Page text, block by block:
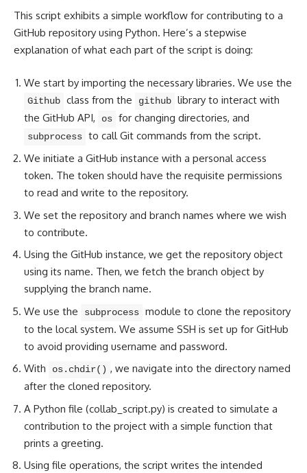
This script exhibits a simple workflow for contributing to a
GitHub repository using Python. Here’s a stepwise
explanation of what each part of the script is doing:
We start by importing the necessary libraries. We use the
Github class from the github library to interact with
the GitHub API,
os for changing directories, and
subprocess to call Git commands from the script.
We initiate a GitHub instance with a personal access
token. The token should have the requisite permissions
to read and write to the repository.
We set the repository and branch names where we wish
to contribute.
Using the GitHub instance, we get the repository object
using its name. Then, we fetch the branch object by
supplying the branch name.
We use the
subprocess module to clone the repository
to the local system. We assume SSH is set up for GitHub
to avoid providing username and password.
With
os.chdir() , we navigate into the directory named
after the cloned repository.
A Python file (collab_script.py) is created to simulate a
contribution to the project with a simple function that
prints a greeting.
Using file operations, the script writes the intended